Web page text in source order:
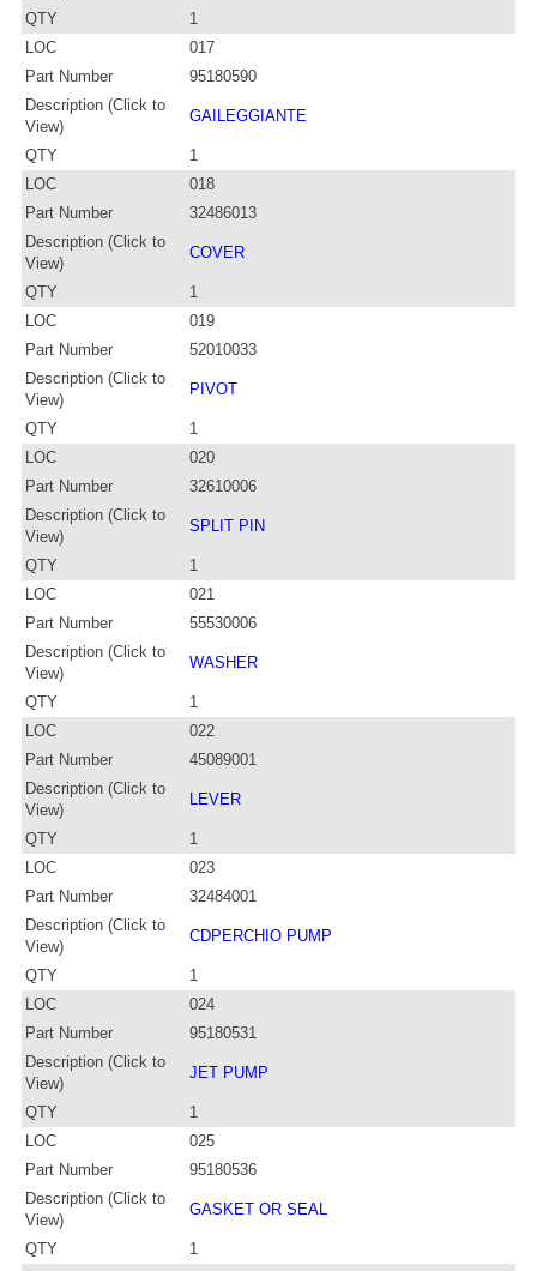
QTY
1
LOC
017
Part Number
95180590
Description (Click to
View)
GAILEGGIANTE
QTY
1
LOC
018
Part Number
32486013
Description (Click to
View)
COVER
QTY
1
LOC
019
Part Number
52010033
Description (Click to
View)
PIVOT
QTY
1
LOC
020
Part Number
32610006
Description (Click to
View)
SPLIT PIN
QTY
1
LOC
021
Part Number
55530006
Description (Click to
View)
WASHER
QTY
1
LOC
022
Part Number
45089001
Description (Click to
View)
LEVER
QTY
1
LOC
023
Part Number
32484001
Description (Click to
View)
CDPERCHIO PUMP
QTY
1
LOC
024
Part Number
95180531
Description (Click to
View)
JET PUMP
QTY
1
LOC
025
Part Number
95180536
Description (Click to
View)
GASKET OR SEAL
QTY
1